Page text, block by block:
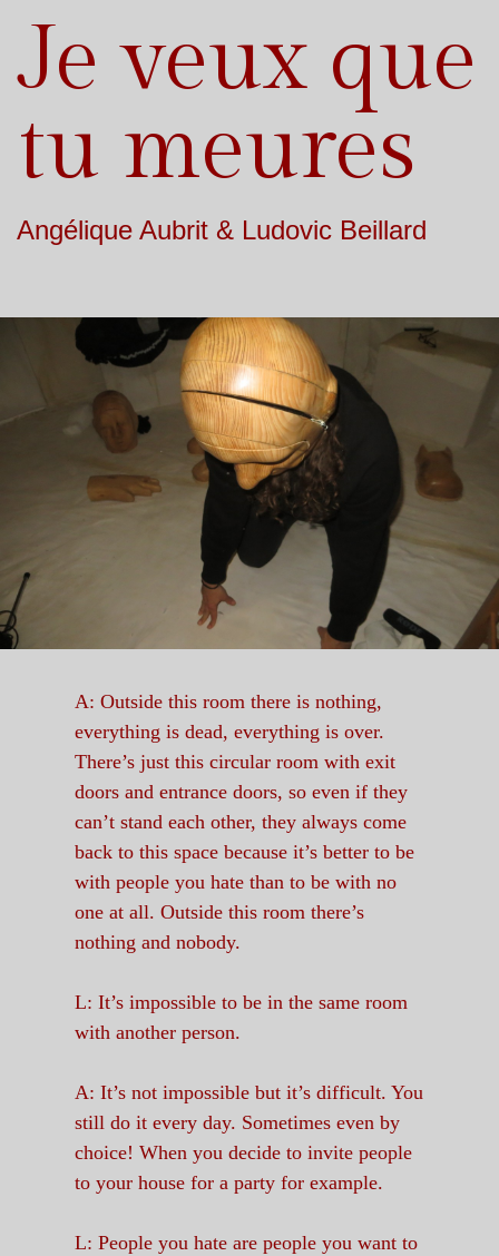
Je veux que
tu meures
Angélique Aubrit & Ludovic Beillard
A: Outside this room there is nothing,
everything is dead, everything is over.
There’s just this circular room with exit
doors and entrance doors, so even if they
can’t stand each other, they always come
back to this space because it’s better to be
with people you hate than to be with no
one at all. Outside this room there’s
nothing and nobody.
L: It’s impossible to be in the same room
with another person.
A: It’s not impossible but it’s difficult. You
still do it every day. Sometimes even by
choice! When you decide to invite people
to your house for a party for example.
L: People you hate are people you want to